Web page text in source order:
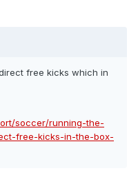
free kicks which in
soccer/running-the-
free-kicks-in-the-box-